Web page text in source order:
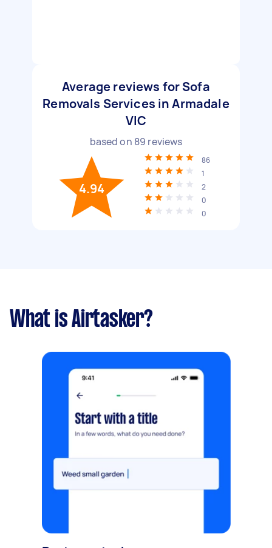
Average reviews for Sofa
Removals Services in Armadale
VIC
based on 89 reviews
4.94
86
1
2
0
0
What is Airtasker?